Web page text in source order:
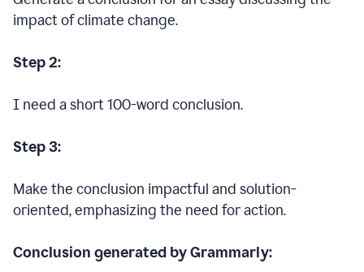
impact of climate change.
Step 2:
I need a short 100-word conclusion.
Step 3:
Make the conclusion impactful and solution-
oriented, emphasizing the need for action.
Conclusion generated by Grammarly: